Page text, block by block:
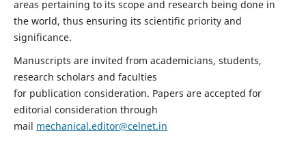
areas pertaining to its scope and research being done in
the world, thus ensuring its scientific priority and
significance.
Manuscripts are invited from academicians, students,
research scholars and faculties
for publication consideration. Papers are accepted for
editorial consideration through
mail mechanical.editor@celnet.in